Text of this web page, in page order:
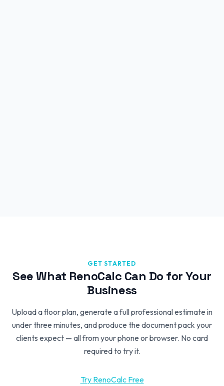
GET STARTED
See What RenoCalc Can Do for Your
Business
Upload a floor plan, generate a full professional estimate in
under three minutes, and produce the document pack your
clients expect — all from your phone or browser. No card
required to try it.
Try RenoCalc Free